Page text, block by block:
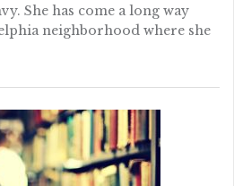
She has come a long way
neighborhood where she